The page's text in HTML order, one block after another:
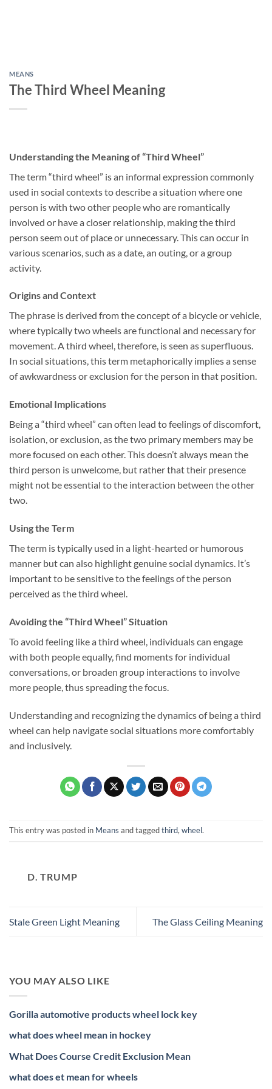
MEANS
The Third Wheel Meaning
Understanding the Meaning of “Third Wheel”
The term “third wheel” is an informal expression commonly
used in social contexts to describe a situation where one
person is with two other people who are romantically
involved or have a closer relationship, making the third
person seem out of place or unnecessary. This can occur in
various scenarios, such as a date, an outing, or a group
activity.
Origins and Context
The phrase is derived from the concept of a bicycle or vehicle,
where typically two wheels are functional and necessary for
movement. A third wheel, therefore, is seen as superfluous.
In social situations, this term metaphorically implies a sense
of awkwardness or exclusion for the person in that position.
Emotional Implications
Being a “third wheel” can often lead to feelings of discomfort,
isolation, or exclusion, as the two primary members may be
more focused on each other. This doesn’t always mean the
third person is unwelcome, but rather that their presence
might not be essential to the interaction between the other
two.
Using the Term
The term is typically used in a light-hearted or humorous
manner but can also highlight genuine social dynamics. It’s
important to be sensitive to the feelings of the person
perceived as the third wheel.
Avoiding the “Third Wheel” Situation
To avoid feeling like a third wheel, individuals can engage
with both people equally, find moments for individual
conversations, or broaden group interactions to involve
more people, thus spreading the focus.
Understanding and recognizing the dynamics of being a third
wheel can help navigate social situations more comfortably
and inclusively.
This entry was posted in Means and taggedthird, wheel.
D. TRUMP
Stale Green Light Meaning The Glass Ceiling Meaning
YOU MAY ALSO LIKE
Gorilla automotive products wheel lock key
what does wheel mean in hockey
What Does Course Credit Exclusion Mean
what does et mean for wheels